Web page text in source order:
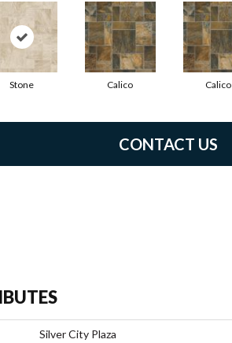
Stone Calico Calico
CONTACT US
Silver City Plaza